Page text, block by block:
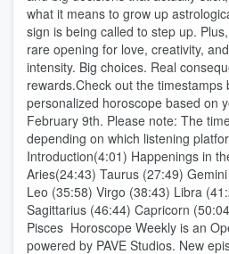
what it means to grow up
sign is being called to step up.
rare opening for love, creativity,
intensity. Big choices. Real
rewards.Check out the timestamps
personalized horoscope based on
February 9th. Please note: The
depending on which listening
Introduction(4:01) Happenings in
Aries(24:43) Taurus (27:49)
Leo (35:58) Virgo (38:43) Libra
Sagittarius (46:44) Capricorn
Pisces Horoscope Weekly is an
powered by PAVE Studios. New